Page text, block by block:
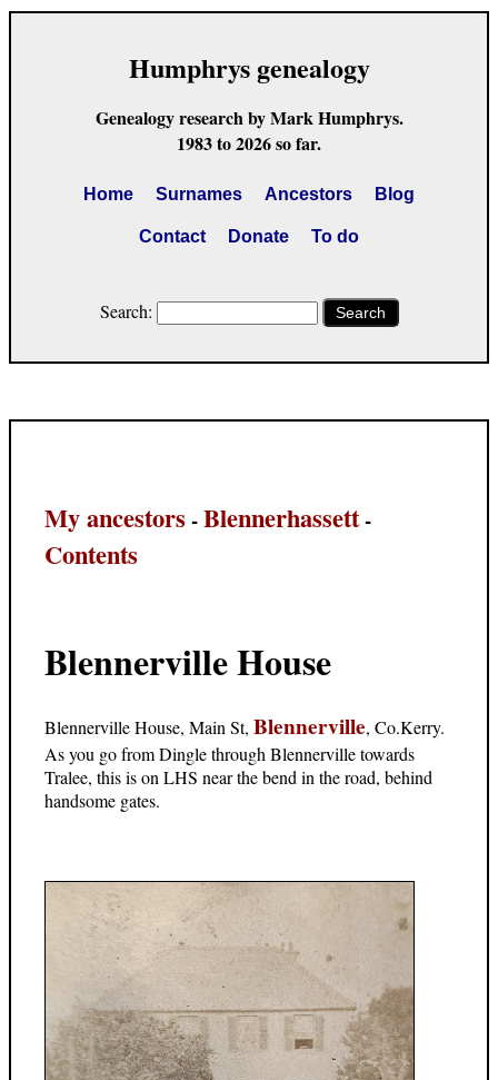
Humphrys genealogy
Genealogy research by Mark Humphrys.
1983 to 2026 so far.
Home Surnames Ancestors Blog
Contact Donate To do
Search: Search
My ancestors -Blennerhassett-
Contents
Blennerville House
Blennerville House, Main St, Blennerville, Co.Kerry.
As you go from Dingle through Blennerville towards
Tralee, this is on LHS near the bend in the road, behind
handsome gates.